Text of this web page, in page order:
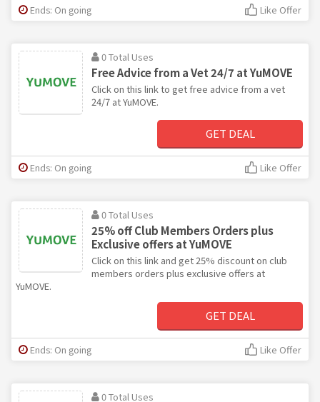
Ends: On going Like Offer
0 Total Uses
Free Advice from a Vet 24/7 at YuMOVE
Click on this link to get free advice from a vet
24/7 at YuMOVE.
GET DEAL
Ends: On going Like Offer
0 Total Uses
25% off Club Members Orders plus
Exclusive offers at YuMOVE
Click on this link and get 25% discount on club
members orders plus exclusive offers at
YuMOVE.
GET DEAL
Ends: On going Like Offer
0 Total Uses